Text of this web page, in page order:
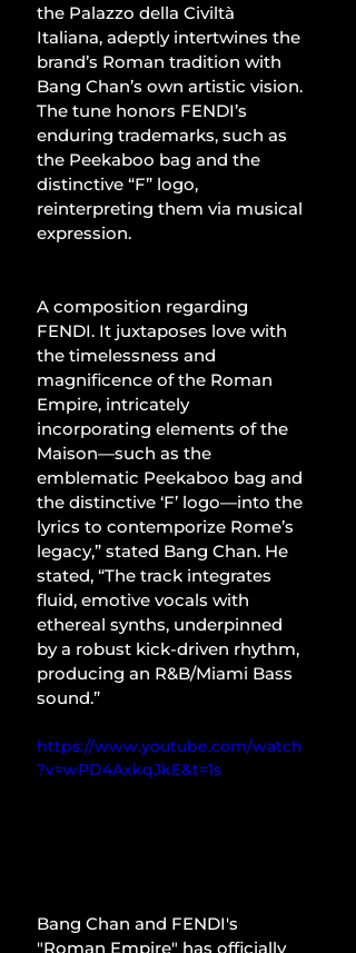
the Palazzo della Civiltà
Italiana, adeptly intertwines the
brand’s Roman tradition with
Bang Chan’s own artistic vision.
The tune honors FENDI’s
enduring trademarks, such as
the Peekaboo bag and the
distinctive “F” logo,
reinterpreting them via musical
expression.
A composition regarding
FENDI. It juxtaposes love with
the timelessness and
magnificence of the Roman
Empire, intricately
incorporating elements of the
Maison—such as the
emblematic Peekaboo bag and
the distinctive ‘F’ logo—into the
lyrics to contemporize Rome’s
legacy,” stated Bang Chan. He
stated, “The track integrates
fluid, emotive vocals with
ethereal synths, underpinned
by a robust kick-driven rhythm,
producing an R&B/Miami Bass
sound.”
https://www.youtube.com/watch
?v=wPD4AxkqJkE&t=1s
Bang Chan and FENDI's
"Roman Empire" has officially